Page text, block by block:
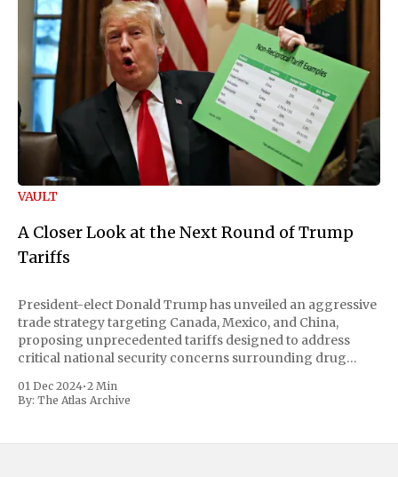
VAULT
A Closer Look at the Next Round of Trump
Tariffs
President-elect Donald Trump has unveiled an aggressive
trade strategy targeting Canada, Mexico, and China,
proposing unprecedented tariffs designed to address
critical national security concerns surrounding drug
includes a sweeping 25% tariff on all imports from Canada
and Mexico, complemented by an additional 10%
01 Dec 2024•2 Min
By: The Atlas Archive